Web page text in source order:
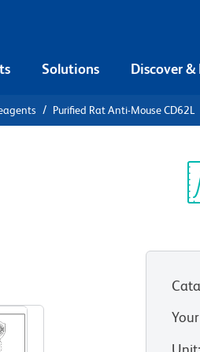
Solutions Discover &
Purified Rat Anti-Mouse CD62L